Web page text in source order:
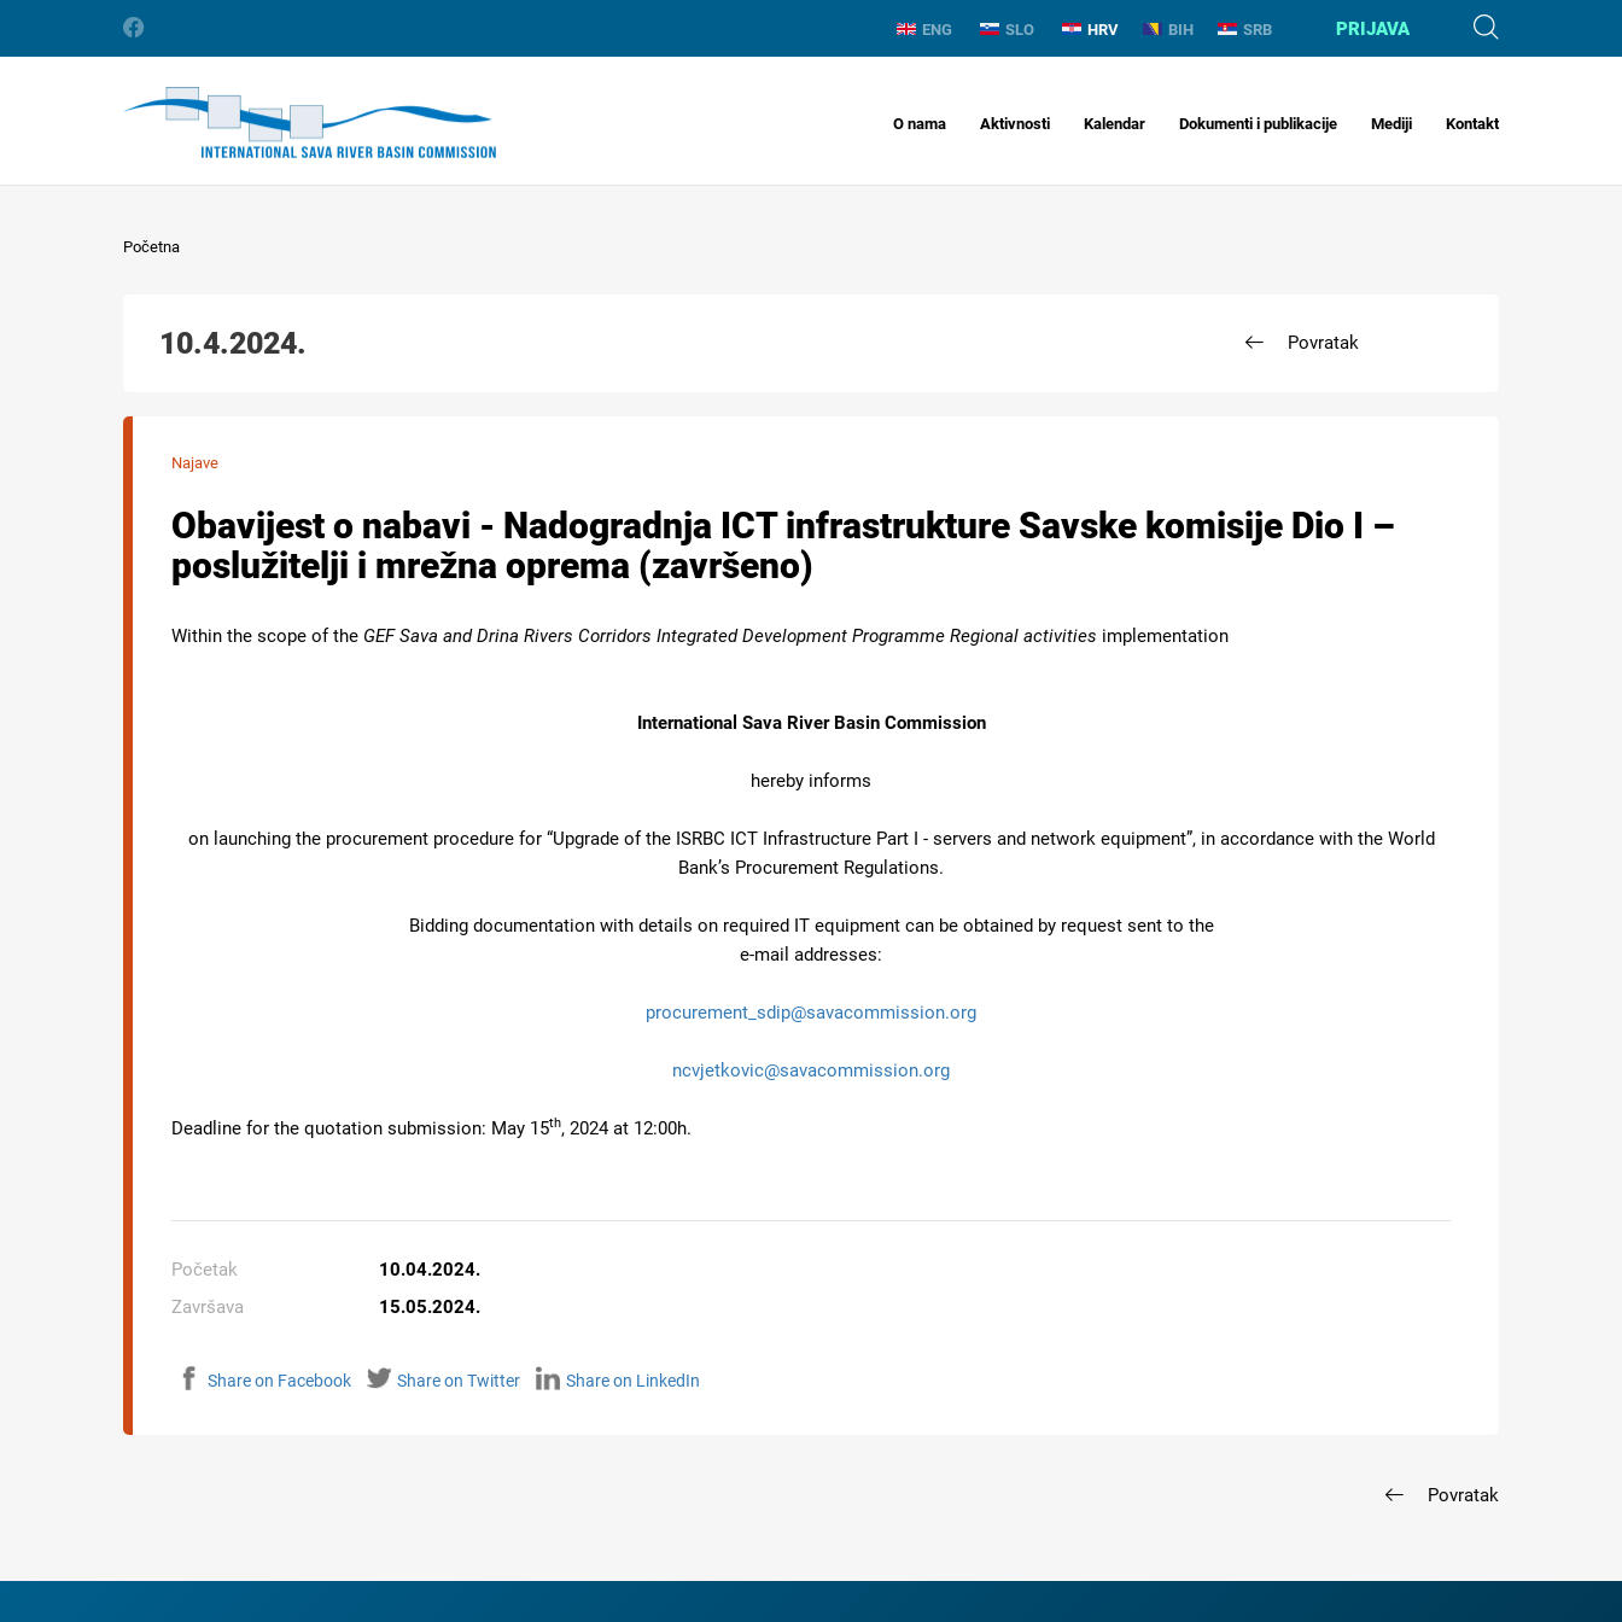
ENG SLO HRV BIH SRB PRIJAVA
O nama Aktivnosti Kalendar Dokumenti i publikacije Mediji Kontakt
Početna
10.4.2024. Povratak
Najave
Obavijest o nabavi - Nadogradnja ICT infrastrukture Savske komisije Dio I –
poslužitelji i mrežna oprema (završeno)
Within the scope of the GEF Sava and Drina Rivers Corridors Integrated Development Programme Regional activities implementation
International Sava River Basin Commission
hereby informs
on launching the procurement procedure for “Upgrade of the ISRBC ICT Infrastructure Part I - servers and network equipment”, in accordance with the World
Bank’s Procurement Regulations.
Bidding documentation with details on required IT equipment can be obtained by request sent to the
e-mail addresses:
procurement_sdip@savacommission.org
ncvjetkovic@savacommission.org
Deadline for the quotation submission: May 15th, 2024 at 12:00h.
Početak
10.04.2024.
Završava
15.05.2024.
Share on Facebook Share on Twitter Share on LinkedIn
Povratak